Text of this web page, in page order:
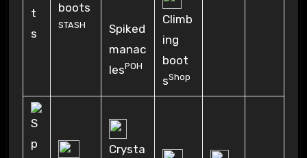
boots
STASH
Spiked
manac
lesPOH
Climb
ing
boot
sShop
Crysta